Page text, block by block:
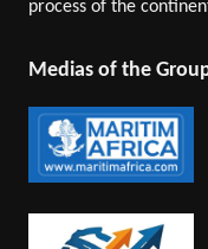
process of the
Medias of the